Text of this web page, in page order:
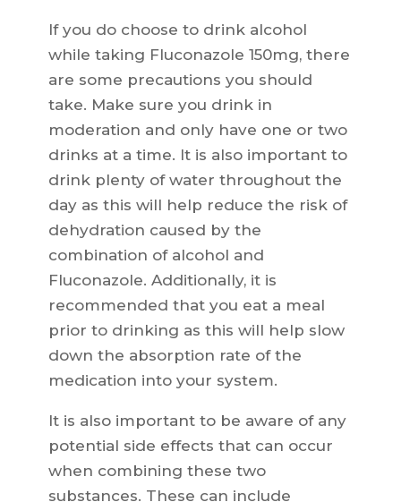
If you do choose to drink alcohol
while taking Fluconazole 150mg, there
are some precautions you should
take. Make sure you drink in
moderation and only have one or two
drinks at a time. It is also important to
drink plenty of water throughout the
day as this will help reduce the risk of
dehydration caused by the
combination of alcohol and
Fluconazole. Additionally, it is
recommended that you eat a meal
prior to drinking as this will help slow
down the absorption rate of the
medication into your system.
It is also important to be aware of any
potential side effects that can occur
when combining these two
substances. These can include